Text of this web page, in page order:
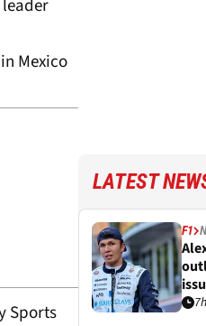
Mexico
Sports
LATEST
F1